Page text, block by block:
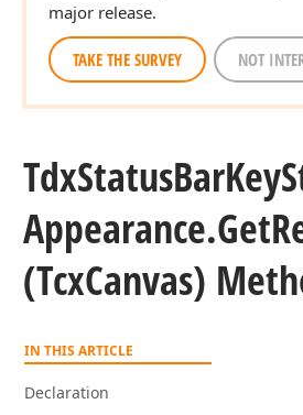
major release.
TAKE THE SURVEY NOT
TdxStatusBarKey
Appearance.Get
(TcxCanvas)
IN THIS ARTICLE
Declaration